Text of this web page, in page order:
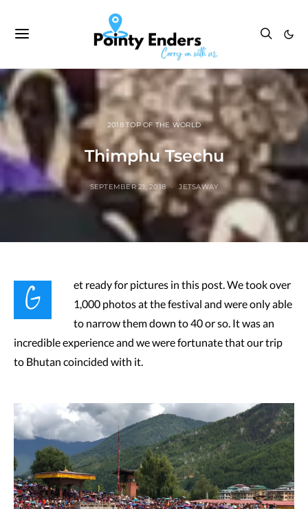
2018 TOP OF THE WORLD
Thimphu Tsechu
SEPTEMBER 21, 2018 JETSAWAY
G
et ready for pictures in this post. We took over
1,000 photos at the festival and were only able
to narrow them down to 40 or so. It was an
incredible experience and we were fortunate that our trip
to Bhutan coincided with it.